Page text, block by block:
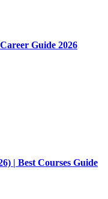
Guide 2026
| Best Courses Guide